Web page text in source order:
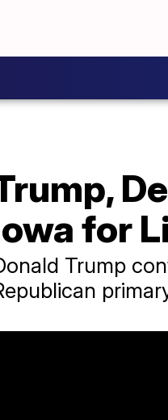
for
Trump